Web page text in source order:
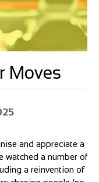
Moves
and appreciate a
watched a number of
a reinvention of